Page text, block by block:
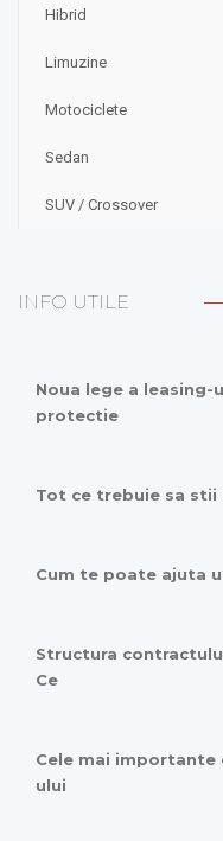
Hibrid
Limuzine
Motociclete
Sedan
SUV / Crossover
INFO UTILE
Noua lege a leasing-
protectie
Tot ce trebuie sa stii
Cum te poate ajuta
Structura
Ce
Cele mai importante
ului